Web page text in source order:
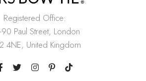
Registered Office:
Paul Street, London
4NE, United Kingdom